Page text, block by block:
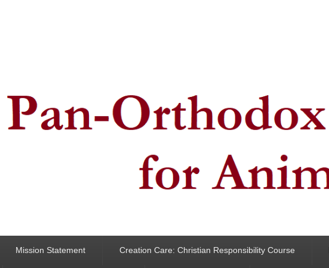
Mission Statement Creation Care: Christian Responsibility Course